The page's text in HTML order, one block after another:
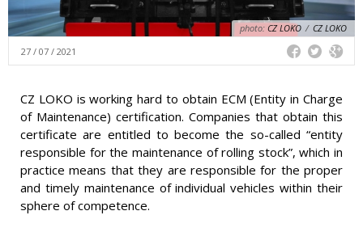
photo: CZ LOKO / CZ LOKO
27 / 07 / 2021
CZ LOKO is working hard to obtain ECM (Entity in Charge
of Maintenance) certification. Companies that obtain this
certificate are entitled to become the so-called “entity
responsible for the maintenance of rolling stock”, which in
practice means that they are responsible for the proper
and timely maintenance of individual vehicles within their
sphere of competence.